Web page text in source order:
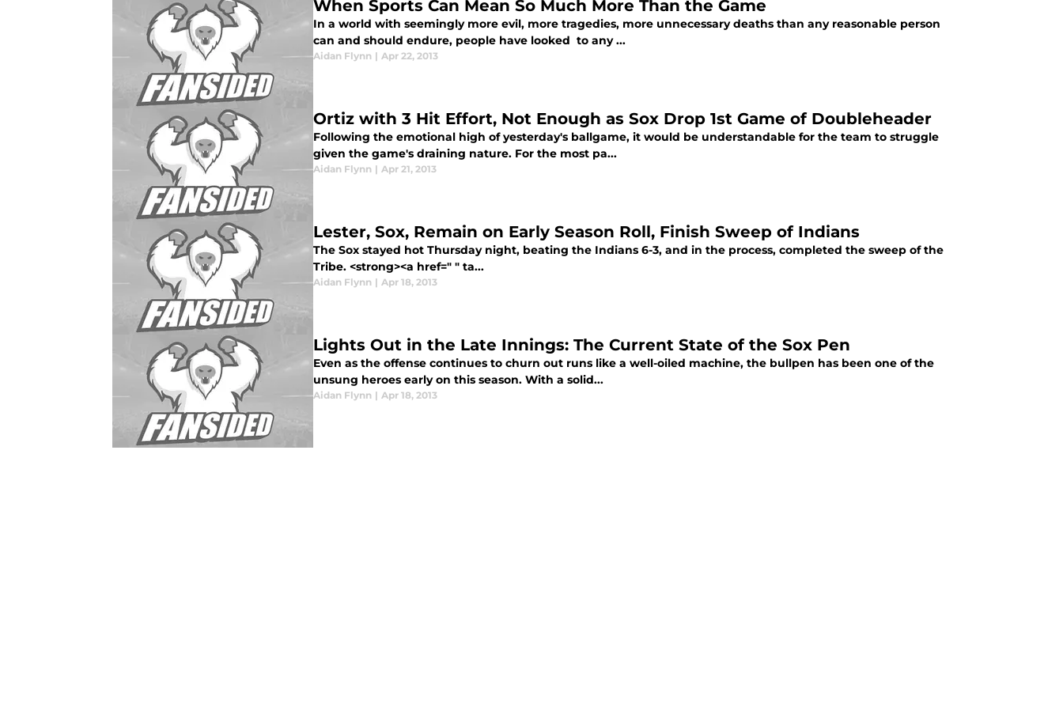
When Sports Can Mean So Much More Than the Game
In a world with seemingly more evil, more tragedies, more unnecessary deaths than any reasonable person
can and should endure, people have looked to any ...
Aidan Flynn | Apr 22, 2013
Ortiz with 3 Hit Effort, Not Enough as Sox Drop 1st Game of Doubleheader
Following the emotional high of yesterday's ballgame, it would be understandable for the team to struggle
given the game's draining nature. For the most pa...
Aidan Flynn | Apr 21, 2013
Lester, Sox, Remain on Early Season Roll, Finish Sweep of Indians
The Sox stayed hot Thursday night, beating the Indians 6-3, and in the process, completed the sweep of the
Tribe. <strong><a href=" " ta...
Aidan Flynn | Apr 18, 2013
Lights Out in the Late Innings: The Current State of the Sox Pen
Even as the offense continues to churn out runs like a well-oiled machine, the bullpen has been one of the
unsung heroes early on this season. With a solid...
Aidan Flynn | Apr 18, 2013